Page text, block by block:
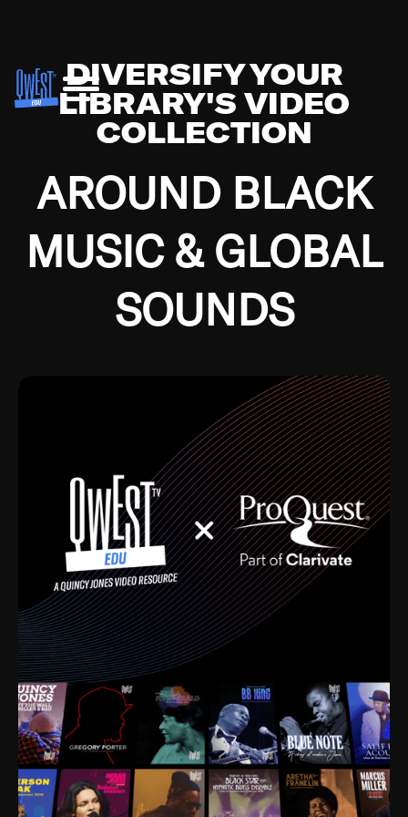
DIVERSIFY YOUR
LIBRARY'S VIDEO
COLLECTION
AROUND BLACK
MUSIC & GLOBAL
SOUNDS
Growing up in the Southside of Chicago and
Depression, I was fortunate enough to have been
mentored by some of the greatest jazz cats of all
time. I’m talking about Dizzy Gillespie, Duke
Ellington, Bird, Lionel Hampton, Benny Carter, you
name it. The absolute best of the best. Their music
and history was incredibly rich, and man, I got
sucked in from day one. Fortunately, for me, I had a
direct connection with these landmark figures, and
now after having been on this planet for close to nine
decades, I’ve personally experienced the highs and
lows that this world has to offer.
Much to our collective disservice, the United States
is the only country without a Minister of Culture, and
this communal inattentiveness to our roots has been
detrimental to our individual and collective
understanding of identity. Oftentimes, people don’t